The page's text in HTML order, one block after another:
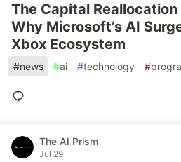
The Capital
Why Microsoft’s AI
Xbox Ecosystem
#news #ai #technology #
The AI Prism
Jul 29